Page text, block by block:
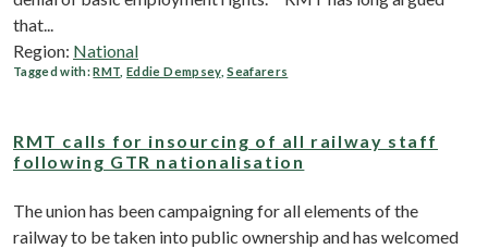
that...
Region: National
Tagged with:RMT ,Eddie Dempsey,Seafarers
RMT calls for insourcing of all railway staff
following GTR nationalisation
The union has been campaigning for all elements of the
railway to be taken into public ownership and has welcomed